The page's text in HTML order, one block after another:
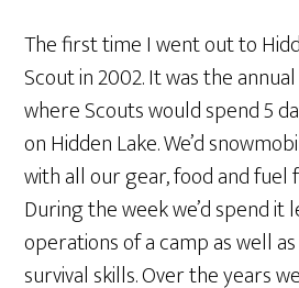
The first time I went out to
Scout in 2002. It was the
where Scouts would spend 5
on Hidden Lake. We’d
with all our gear, food and fuel
During the week we’d spend
operations of a camp as well
survival skills. Over the years